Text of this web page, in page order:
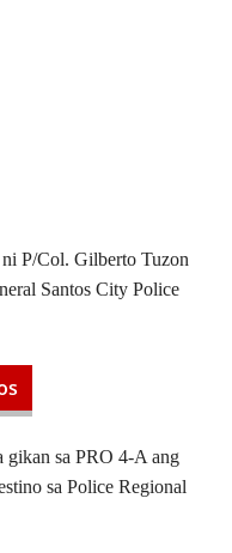
P/Col. Gilberto Tuzon
Santos City Police
sa PRO 4-A ang
sa Police Regional